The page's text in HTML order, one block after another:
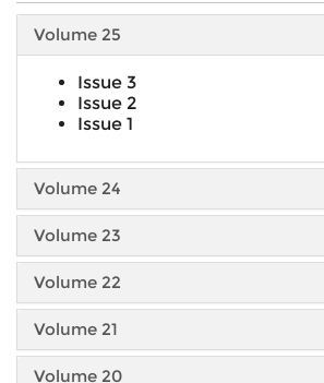
Volume 25
Issue 3
Issue 2
Issue 1
Volume 24
Volume 23
Volume 22
Volume 21
Volume 20